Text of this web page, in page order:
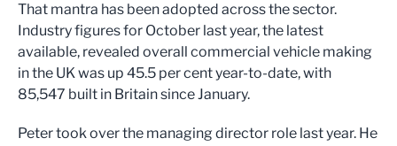
That mantra has been adopted across the sector.
Industry figures for October last year, the latest
available, revealed overall commercial vehicle making
in the UK was up 45.5 per cent year-to-date, with
85,547 built in Britain since January.
Peter took over the managing director role last year. He